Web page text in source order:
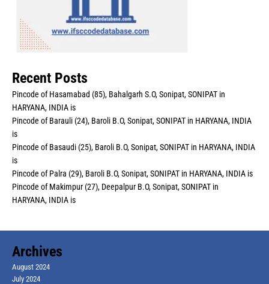
Recent Posts
Pincode of Hasamabad (85), Bahalgarh S.O, Sonipat, SONIPAT in
HARYANA, INDIA is
Pincode of Barauli (24), Baroli B.O, Sonipat, SONIPAT in HARYANA, INDIA
is
Pincode of Basaudi (25), Baroli B.O, Sonipat, SONIPAT in HARYANA, INDIA
is
Pincode of Palra (29), Baroli B.O, Sonipat, SONIPAT in HARYANA, INDIA is
Pincode of Makimpur (27), Deepalpur B.O, Sonipat, SONIPAT in
HARYANA, INDIA is
Archives
August 2024
July 2024